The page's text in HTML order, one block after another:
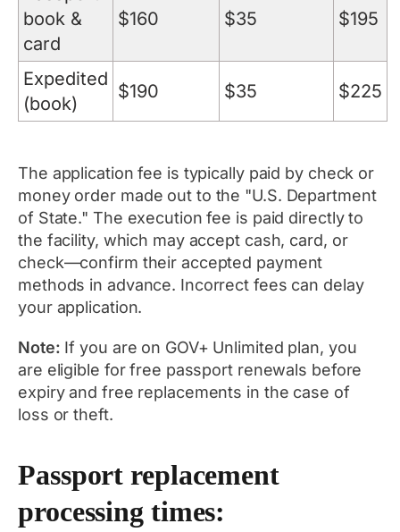
book &
card
$160 $35 $195
Expedited
(book)
$190 $35 $225
The application fee is typically paid by check or
money order made out to the "U.S. Department
of State." The execution fee is paid directly to
the facility, which may accept cash, card, or
check—confirm their accepted payment
methods in advance. Incorrect fees can delay
your application.
Note: If you are on GOV+ Unlimited plan, you
are eligible for free passport renewals before
expiry and free replacements in the case of
loss or theft.
Passport replacement
processing times: